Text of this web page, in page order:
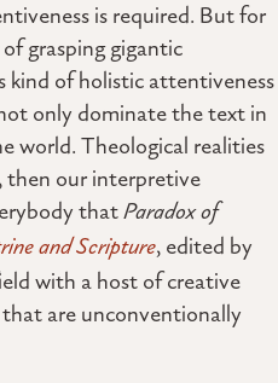
is required. But for
grasping gigantic
kind of holistic attentiveness
only dominate the text in
world. Theological realities
then our interpretive
thatParadox of
and Scripture, edited by
with a host of creative
are unconventionally